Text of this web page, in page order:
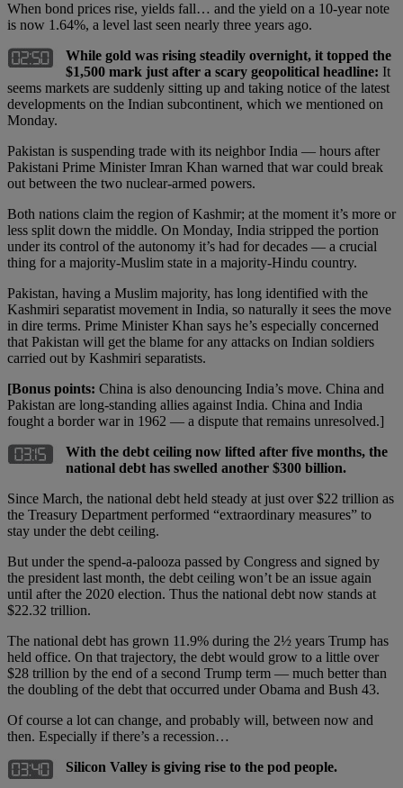
When bond prices rise, yields fall… and the yield on a 10-year note
is now 1.64%, a level last seen nearly three years ago.
While gold was rising steadily overnight, it topped the
$1,500 mark just after a scary geopolitical headline: It
seems markets are suddenly sitting up and taking notice of the latest
developments on the Indian subcontinent, which we mentioned on
Monday.
Pakistan is suspending trade with its neighbor India — hours after
Pakistani Prime Minister Imran Khan warned that war could break
out between the two nuclear-armed powers.
Both nations claim the region of Kashmir; at the moment it’s more or
less split down the middle. On Monday, India stripped the portion
under its control of the autonomy it’s had for decades — a crucial
thing for a majority-Muslim state in a majority-Hindu country.
Pakistan, having a Muslim majority, has long identified with the
Kashmiri separatist movement in India, so naturally it sees the move
in dire terms. Prime Minister Khan says he’s especially concerned
that Pakistan will get the blame for any attacks on Indian soldiers
carried out by Kashmiri separatists.
[Bonus points: China is also denouncing India’s move. China and
Pakistan are long-standing allies against India. China and India
fought a border war in 1962 — a dispute that remains unresolved.]
With the debt ceiling now lifted after five months, the
national debt has swelled another $300 billion.
Since March, the national debt held steady at just over $22 trillion as
the Treasury Department performed “extraordinary measures” to
stay under the debt ceiling.
But under the spend-a-palooza passed by Congress and signed by
the president last month, the debt ceiling won’t be an issue again
until after the 2020 election. Thus the national debt now stands at
$22.32 trillion.
The national debt has grown 11.9% during the 2½ years Trump has
held office. On that trajectory, the debt would grow to a little over
$28 trillion by the end of a second Trump term — much better than
the doubling of the debt that occurred under Obama and Bush 43.
Of course a lot can change, and probably will, between now and
then. Especially if there’s a recession…
Silicon Valley is giving rise to the pod people.